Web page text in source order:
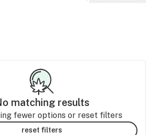
matching results
fewer options or reset filters
reset filters